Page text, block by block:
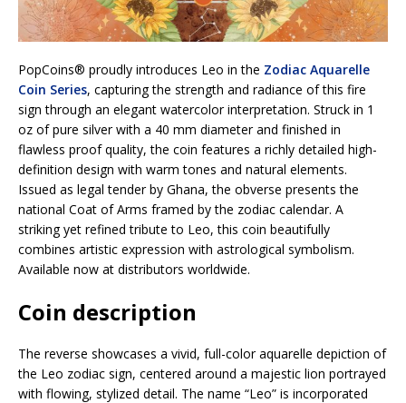
PopCoins® proudly introduces Leo in the Zodiac Aquarelle
Coin Series, capturing the strength and radiance of this fire
sign through an elegant watercolor interpretation. Struck in 1
oz of pure silver with a 40 mm diameter and finished in
flawless proof quality, the coin features a richly detailed high-
definition design with warm tones and natural elements.
Issued as legal tender by Ghana, the obverse presents the
national Coat of Arms framed by the zodiac calendar. A
striking yet refined tribute to Leo, this coin beautifully
combines artistic expression with astrological symbolism.
Available now at distributors worldwide.
Coin description
The reverse showcases a vivid, full-color aquarelle depiction of
the Leo zodiac sign, centered around a majestic lion portrayed
with flowing, stylized detail. The name “Leo” is incorporated